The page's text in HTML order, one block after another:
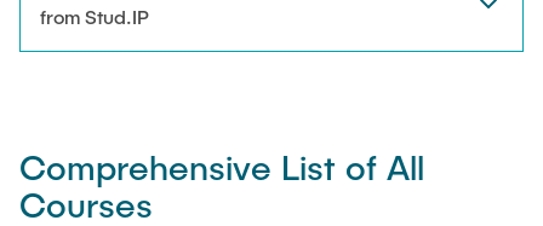
External Doctoral Candidates
from Stud.IP
Comprehensive List of All
Courses